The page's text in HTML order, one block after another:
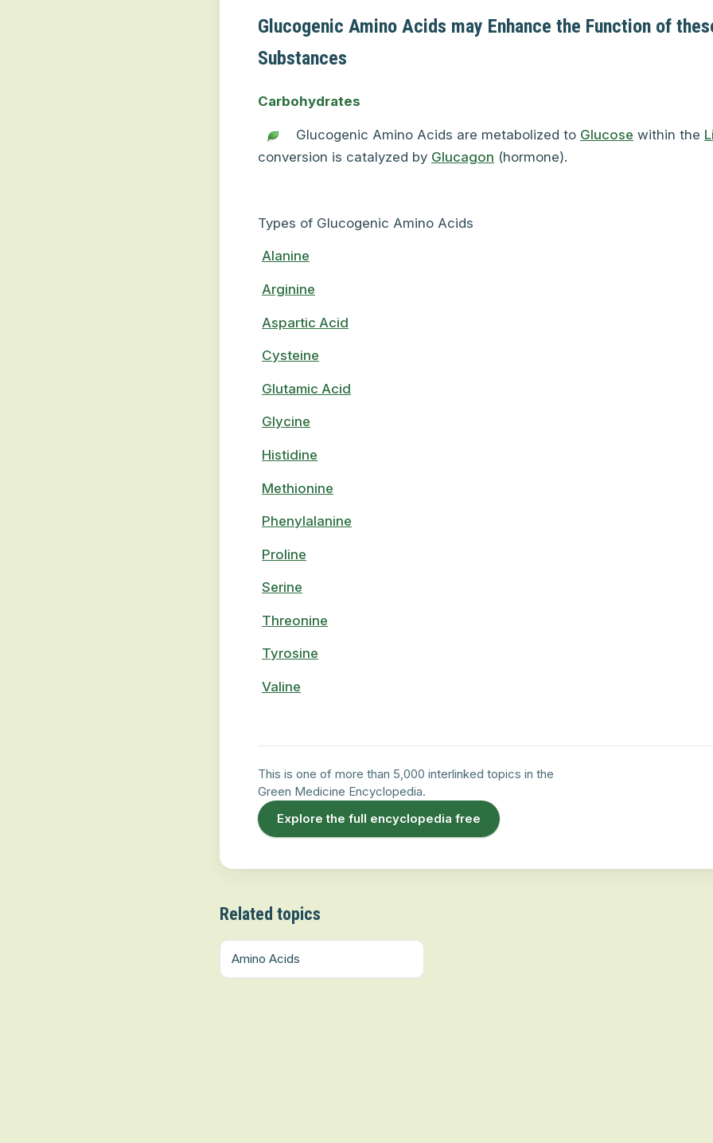
Glucogenic Amino Acids may Enhance the Function of
Substances
Carbohydrates
Glucogenic Amino Acids are metabolized to Glucose within the
conversion is catalyzed by Glucagon (hormone).
Types of Glucogenic Amino Acids
Alanine
Arginine
Aspartic Acid
Cysteine
Glutamic Acid
Glycine
Histidine
Methionine
Phenylalanine
Proline
Serine
Threonine
Tyrosine
Valine
This is one of more than 5,000 interlinked topics in the
Green Medicine Encyclopedia.
Explore the full encyclopedia free
Related topics
Amino Acids